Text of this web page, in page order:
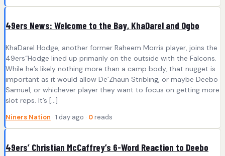
49ers News: Welcome to the Bay, KhaDarel and Ogbo
KhaDarel Hodge, another former Raheem Morris player, joins the
49ers“Hodge lined up primarily on the outside with the Falcons.
While he’s likely nothing more than a camp body, that nugget is
important as it would allow De’Zhaun Stribling, or maybe Deebo
Samuel, or whichever player they want to focus on getting more
slot reps. It’s […]
Niners Nation · 1 day ago · 0 reads
49ers’ Christian McCaffrey’s 6-Word Reaction to Deebo